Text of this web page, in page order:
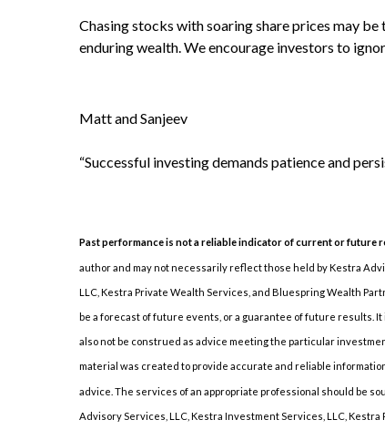
Chasing stocks with soaring share prices may
enduring wealth. We encourage investors to
Matt and Sanjeev
“Successful investing demands patience and
Past performance is not a reliable indicator of current or future
author and may not necessarily reflect those held by Kestra
LLC, Kestra Private Wealth Services, and Bluespring Wealth
be a forecast of future events, or a guarantee of future results.
also not be construed as advice meeting the particular
material was created to provide accurate and reliable
advice. The services of an appropriate professional should be
Advisory Services, LLC, Kestra Investment Services, LLC,